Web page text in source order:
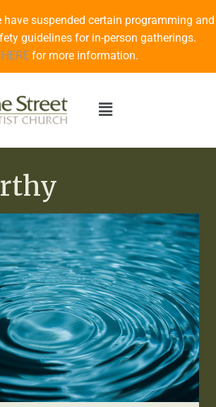
have suspended certain programming and
guidelines for in-person gatherings.
HERE for more information.